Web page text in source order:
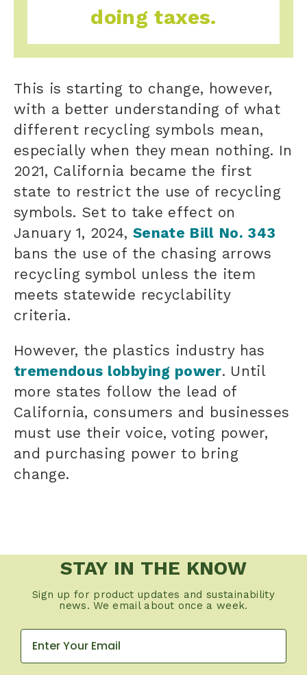
doing taxes.
This is starting to change, however,
with a better understanding of what
different recycling symbols mean,
especially when they mean nothing. In
2021, California became the first
state to restrict the use of recycling
symbols. Set to take effect on
January 1, 2024, Senate Bill No. 343
bans the use of the chasing arrows
recycling symbol unless the item
meets statewide recyclability
criteria.
However, the plastics industry has
tremendous lobbying power. Until
more states follow the lead of
California, consumers and businesses
must use their voice, voting power,
and purchasing power to bring
change.
STAY IN THE KNOW
Sign up for product updates and sustainability
news. We email about once a week.